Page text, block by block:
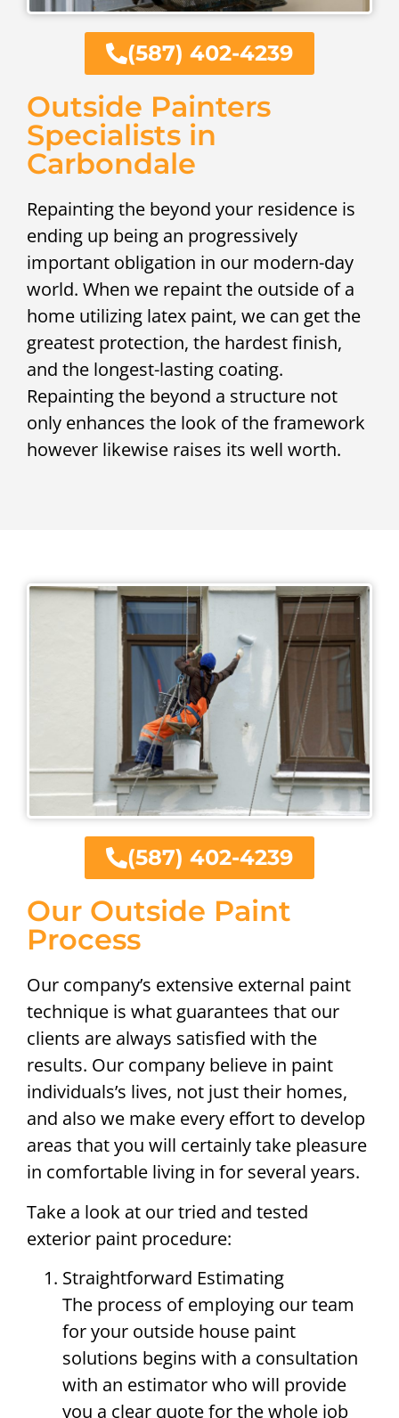
(587) 402-4239
Outside Painters
Specialists in
Carbondale
Repainting the beyond your residence is
ending up being an progressively
important obligation in our modern-day
world. When we repaint the outside of a
home utilizing latex paint, we can get the
greatest protection, the hardest finish,
and the longest-lasting coating.
Repainting the beyond a structure not
only enhances the look of the framework
however likewise raises its well worth.
Our Outside Paint
Process
Our company’s extensive external paint
technique is what guarantees that our
clients are always satisfied with the
results. Our company believe in paint
individuals’s lives, not just their homes,
and also we make every effort to develop
areas that you will certainly take pleasure
in comfortable living in for several years.
Take a look at our tried and tested
exterior paint procedure:
Straightforward Estimating
The process of employing our team
for your outside house paint
solutions begins with a consultation
with an estimator who will provide
you a clear quote for the whole job
(587) 402-4239